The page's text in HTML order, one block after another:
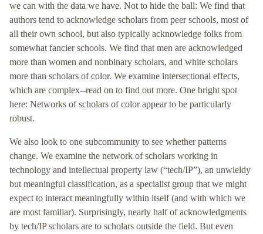
we can with the data we have. Not to hide the ball: We find that
authors tend to acknowledge scholars from peer schools, most of
all their own school, but also typically acknowledge folks from
somewhat fancier schools. We find that men are acknowledged
more than women and nonbinary scholars, and white scholars
more than scholars of color. We examine intersectional effects,
which are complex--read on to find out more. One bright spot
here: Networks of scholars of color appear to be particularly
robust.
We also look to one subcommunity to see whether patterns
change. We examine the network of scholars working in
technology and intellectual property law (“tech/IP”), an unwieldy
but meaningful classification, as a specialist group that we might
expect to interact meaningfully within itself (and with which we
are most familiar). Surprisingly, nearly half of acknowledgments
by tech/IP scholars are to scholars outside the field. But even